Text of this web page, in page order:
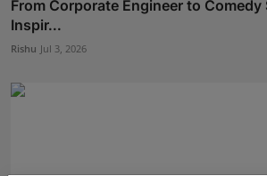
From Corporate Engineer to Comedy
Inspir...
Rishu Jul 3, 2026